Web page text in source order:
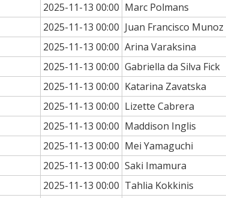
2025-11-13 00:00 Marc Polmans
2025-11-13 00:00 Juan Francisco Munoz
2025-11-13 00:00 Arina Varaksina
2025-11-13 00:00 Gabriella da Silva Fick
2025-11-13 00:00 Katarina Zavatska
2025-11-13 00:00 Lizette Cabrera
2025-11-13 00:00 Maddison Inglis
2025-11-13 00:00 Mei Yamaguchi
2025-11-13 00:00 Saki Imamura
2025-11-13 00:00 Tahlia Kokkinis